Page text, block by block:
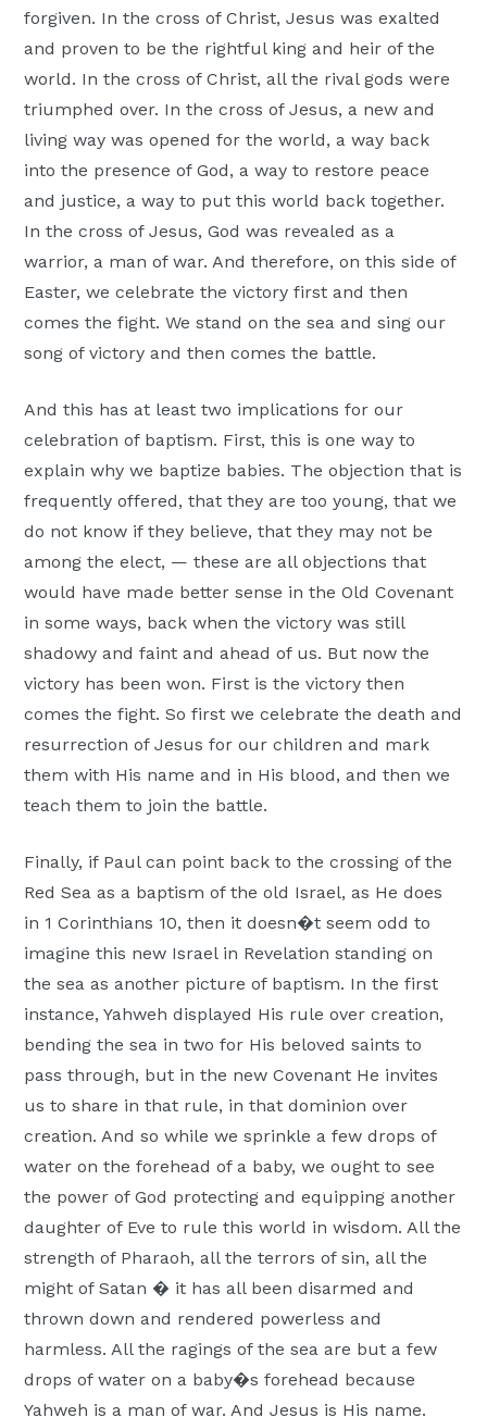
forgiven. In the cross of Christ, Jesus was exalted
and proven to be the rightful king and heir of the
world. In the cross of Christ, all the rival gods were
triumphed over. In the cross of Jesus, a new and
living way was opened for the world, a way back
into the presence of God, a way to restore peace
and justice, a way to put this world back together.
In the cross of Jesus, God was revealed as a
warrior, a man of war. And therefore, on this side of
Easter, we celebrate the victory first and then
comes the fight. We stand on the sea and sing our
song of victory and then comes the battle.
And this has at least two implications for our
celebration of baptism. First, this is one way to
explain why we baptize babies. The objection that is
frequently offered, that they are too young, that we
do not know if they believe, that they may not be
among the elect, — these are all objections that
would have made better sense in the Old Covenant
in some ways, back when the victory was still
shadowy and faint and ahead of us. But now the
victory has been won. First is the victory then
comes the fight. So first we celebrate the death and
resurrection of Jesus for our children and mark
them with His name and in His blood, and then we
teach them to join the battle.
Finally, if Paul can point back to the crossing of the
Red Sea as a baptism of the old Israel, as He does
in 1 Corinthians 10, then it doesn�t seem odd to
imagine this new Israel in Revelation standing on
the sea as another picture of baptism. In the first
instance, Yahweh displayed His rule over creation,
bending the sea in two for His beloved saints to
pass through, but in the new Covenant He invites
us to share in that rule, in that dominion over
creation. And so while we sprinkle a few drops of
water on the forehead of a baby, we ought to see
the power of God protecting and equipping another
daughter of Eve to rule this world in wisdom. All the
strength of Pharaoh, all the terrors of sin, all the
might of Satan � it has all been disarmed and
thrown down and rendered powerless and
harmless. All the ragings of the sea are but a few
drops of water on a baby�s forehead because
Yahweh is a man of war. And Jesus is His name.